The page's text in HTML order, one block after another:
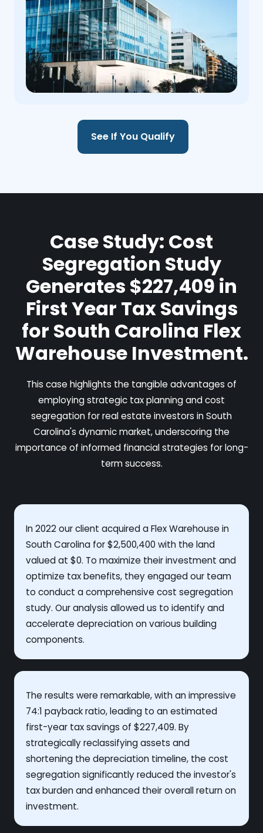
See If You Qualify
Case Study: Cost
Segregation Study
Generates $227,409 in
First Year Tax Savings
for South Carolina Flex
Warehouse Investment.
This case highlights the tangible advantages of
employing strategic tax planning and cost
segregation for real estate investors in South
Carolina's dynamic market, underscoring the
importance of informed financial strategies for long-
term success.
In 2022 our client acquired a Flex Warehouse in
South Carolina for $2,500,400 with the land
valued at $0. To maximize their investment and
optimize tax benefits, they engaged our team
to conduct a comprehensive cost segregation
study. Our analysis allowed us to identify and
accelerate depreciation on various building
components.
The results were remarkable, with an impressive
74:1 payback ratio, leading to an estimated
first-year tax savings of $227,409. By
strategically reclassifying assets and
shortening the depreciation timeline, the cost
segregation significantly reduced the investor's
tax burden and enhanced their overall return on
investment.